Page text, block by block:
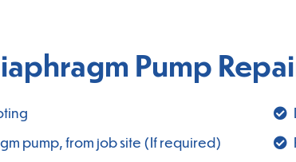
Pump
pump, from job site (If required)